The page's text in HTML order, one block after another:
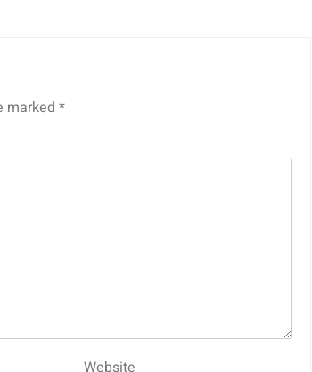
marked *
Website